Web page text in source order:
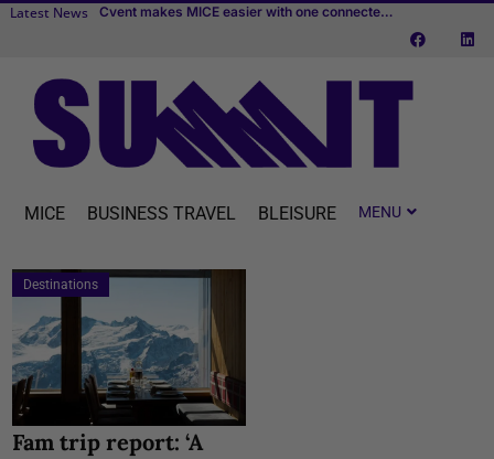
Latest News Cvent makes MICE easier with one connected platform
New IMEX white paper: “Place leadership and the business events sector”BizAway completes acquisition of Uniglobe Alliance Travel
MICE BUSINESS TRAVEL BLEISURE
Destinations
Fam trip report: ‘A